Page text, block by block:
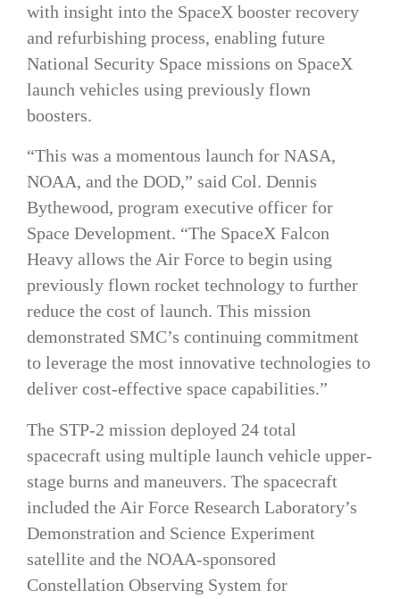
with insight into the SpaceX booster recovery
and refurbishing process, enabling future
National Security Space missions on SpaceX
launch vehicles using previously flown
boosters.
“This was a momentous launch for NASA,
NOAA, and the DOD,” said Col. Dennis
Bythewood, program executive officer for
Space Development. “The SpaceX Falcon
Heavy allows the Air Force to begin using
previously flown rocket technology to further
reduce the cost of launch. This mission
demonstrated SMC’s continuing commitment
to leverage the most innovative technologies to
deliver cost-effective space capabilities.”
The STP-2 mission deployed 24 total
spacecraft using multiple launch vehicle upper-
stage burns and maneuvers. The spacecraft
included the Air Force Research Laboratory’s
Demonstration and Science Experiment
satellite and the NOAA-sponsored
Constellation Observing System for